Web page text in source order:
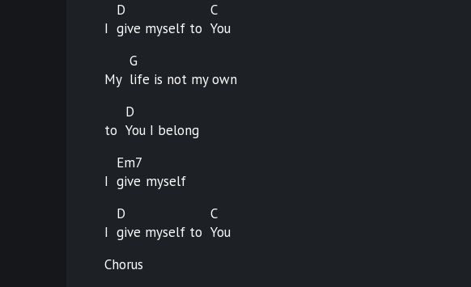
I
D
give myself to
C
You
My
G
life is not my own
to
D
You I belong
I
Em7
give myself
I
D
give myself to
C
You
Chorus